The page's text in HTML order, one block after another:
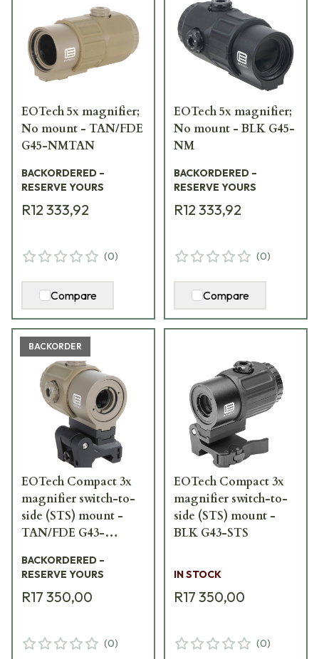
EOTech 5x magnifier;
No mount - TAN/FDE
G45-NMTAN
BACKORDERED –
RESERVE YOURS
R12 333,92
(0)
Compare
EOTech 5x magnifier;
No mount - BLK G45-
NM
BACKORDERED –
RESERVE YOURS
R12 333,92
(0)
Compare
BACKORDER
EOTech Compact 3x
magnifier switch-to-
side (STS) mount -
TAN/FDE G43-
BACKORDERED –
RESERVE YOURS
R17 350,00
(0)
EOTech Compact 3x
magnifier switch-to-
side (STS) mount -
BLK G43-STS
IN STOCK
R17 350,00
(0)